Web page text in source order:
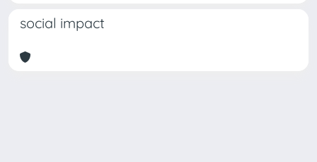
social impact